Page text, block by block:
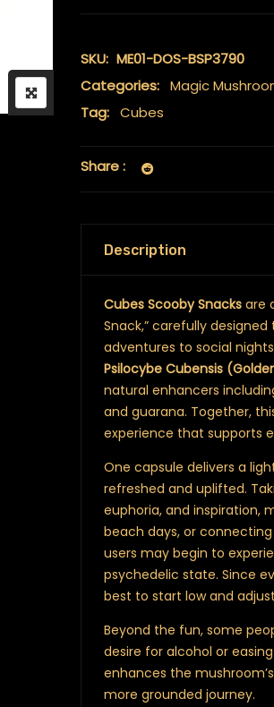
SKU: ME01-DOS-BSP3790
Categories: Magic
Tag: Cubes
Share :
Description
Cubes Scooby Snacks are
Snack,” carefully
adventures to social
Psilocybe Cubensis
natural enhancers
and guarana. Together,
experience that supports
One capsule delivers a
refreshed and uplifted.
euphoria, and inspiration,
beach days, or
users may begin to
psychedelic state. Since
best to start low and
Beyond the fun, some
desire for alcohol or
enhances the
more grounded journey.